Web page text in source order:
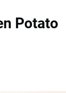
Potato